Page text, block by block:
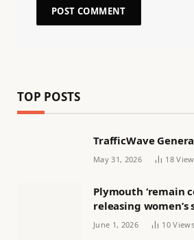
TOP POSTS
TrafficWave
May 31, 2026 18
Plymouth ‘remain
releasing
Women’s football
June 1, 2026 10Views